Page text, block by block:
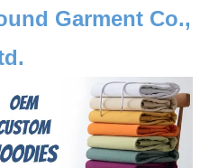
Garment Co.,